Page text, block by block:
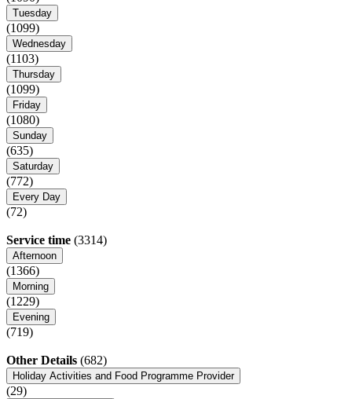
Tuesday
(1099)
Wednesday
(1103)
Thursday
(1099)
Friday
(1080)
Sunday
(635)
Saturday
(772)
Every Day
(72)
Service time (3314)
Afternoon
(1366)
Morning
(1229)
Evening
(719)
Other Details (682)
Holiday Activities and Food Programme Provider
(29)